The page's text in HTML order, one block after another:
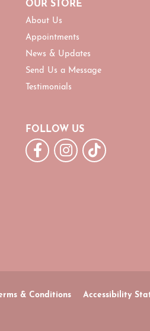
OUR STORE
About Us
Appointments
News & Updates
Send Us a Message
Testimonials
FOLLOW US
& Conditions Accessibility